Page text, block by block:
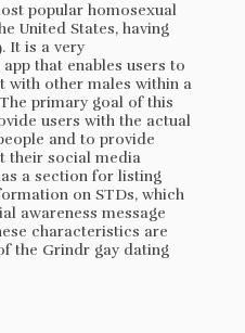
popular homosexual
United States, having
It is a very
that enables users to
with other males within a
primary goal of this
users with the actual
and to provide
their social media
a section for listing
on STDs, which
awareness message
characteristics are
the Grindr gay dating